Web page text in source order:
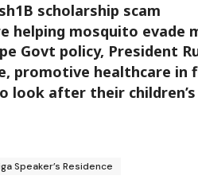
scholarship scam
helping mosquito
Govt policy, President
promotive healthcare in
look after their
Speaker’s Residence